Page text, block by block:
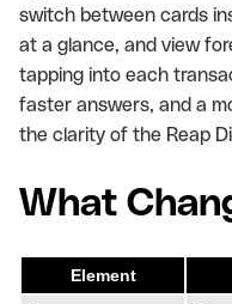
switch between cards
at a glance, and view
tapping into each
faster answers, and a
the clarity of the Reap
What
Element